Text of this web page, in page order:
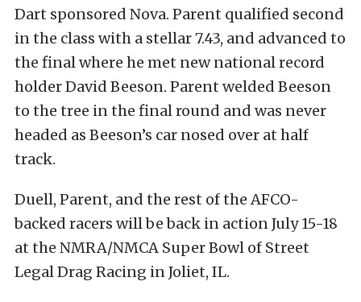
Dart sponsored Nova. Parent qualified second
in the class with a stellar 7.43, and advanced to
the final where he met new national record
holder David Beeson. Parent welded Beeson
to the tree in the final round and was never
headed as Beeson’s car nosed over at half
track.
Duell, Parent, and the rest of the AFCO-
backed racers will be back in action July 15-18
at the NMRA/NMCA Super Bowl of Street
Legal Drag Racing in Joliet, IL.